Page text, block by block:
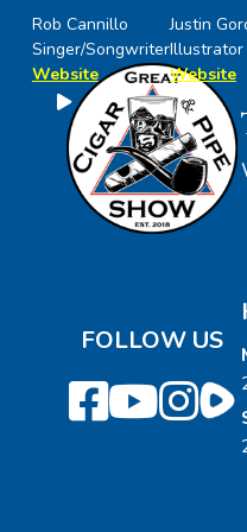
Rob Cannillo
Singer/Songwriter
Website
Justin
Illustrator
Website
FOLLOW US